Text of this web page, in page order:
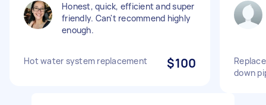
Honest, quick, efficient and super
friendly. Can't recommend highly
enough.
Hot water system replacement $100
down